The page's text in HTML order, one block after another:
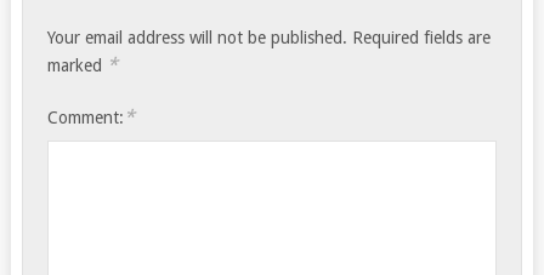
Your email address will not be published. Required fields are
marked *
Comment: *